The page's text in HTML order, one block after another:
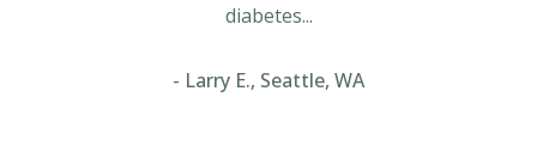
diabetes...
Larry E., Seattle, WA